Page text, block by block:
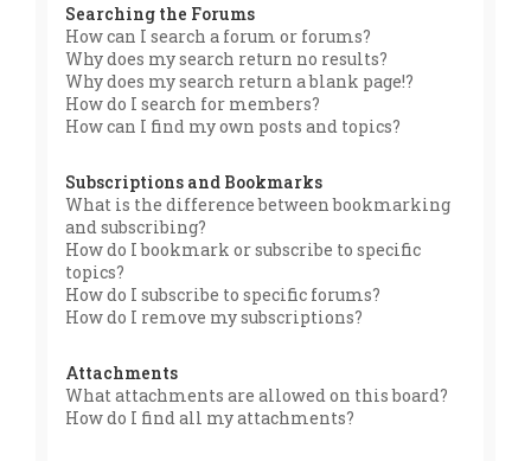
Searching the Forums
How can I search a forum or forums?
Why does my search return no results?
Why does my search return a blank page!?
How do I search for members?
How can I find my own posts and topics?
Subscriptions and Bookmarks
What is the difference between bookmarking
and subscribing?
How do I bookmark or subscribe to specific
topics?
How do I subscribe to specific forums?
How do I remove my subscriptions?
Attachments
What attachments are allowed on this board?
How do I find all my attachments?